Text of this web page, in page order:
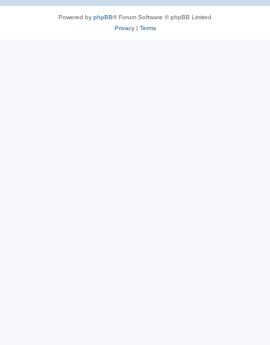
Powered by phpBB® Forum Software © phpBB Limited
Privacy| Terms